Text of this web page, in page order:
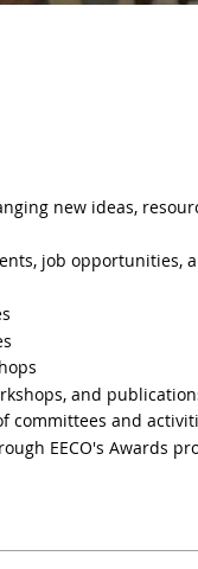
new ideas,
job opportunities,
and
and
EECO's Awards